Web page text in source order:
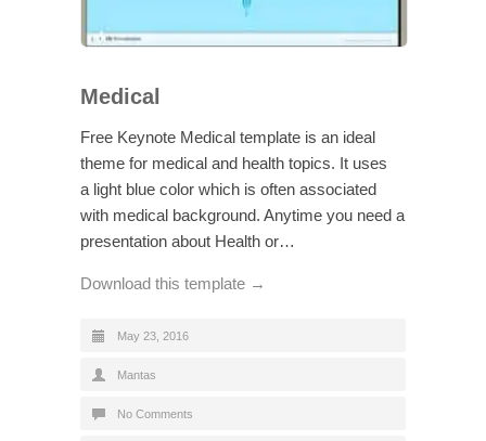
Medical
Free Keynote Medical template is an ideal
theme for medical and health topics. It uses
a light blue color which is often associated
with medical background. Anytime you need a
presentation about Health or…
Download this template →
May 23, 2016
Mantas
No Comments